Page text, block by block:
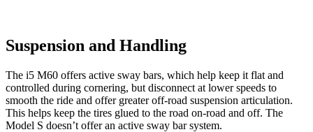
Suspension and Handling
The i5 M60 offers active sway bars, which help keep it flat and
controlled during cornering, but disconnect at lower speeds to
smooth the ride and offer greater off-road suspension articulation.
This helps keep the tires glued to the road on-road and off. The
Model S doesn’t offer an active sway bar system.